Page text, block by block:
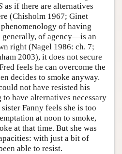
as if there are alternatives
(Chisholm 1967; Ginet
of having
of agency—is an
right (Nagel 1986: ch. 7;
2003), it does not secure
feels he can overcome the
decides to smoke anyway.
not have resisted his
have alternatives necessary
Fanny feels she is too
at noon to smoke,
at that time. But she was
with just a bit of
able to resist.